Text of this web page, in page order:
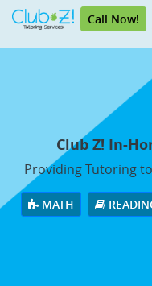
Call Now!
Club Z! In-
Providing Tutoring
MATH